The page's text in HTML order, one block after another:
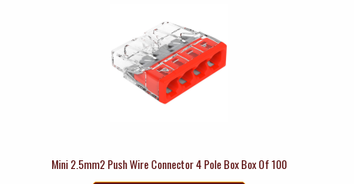
Mini 2.5mm2 Push Wire Connector 4 Pole Box Box Of 100